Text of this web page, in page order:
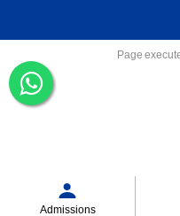
Admissions
Page